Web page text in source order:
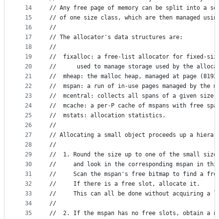
14
15
16
17
18
19
20
21
22
23
24
25
26
27
28
29
30
31
32
33
34
35
// Any free page of memory can be split into a
// of one size class, which are then managed
//
// The allocator's data structures are:
//
//	fixalloc: a free-list allocator for fixed-
//		used to manage storage used by the
//	mheap: the malloc heap, managed at page
//	mspan: a run of in-use pages managed by the
//	mcentral: collects all spans of a given size
//	mcache: a per-P cache of mspans with free
//	mstats: allocation statistics.
//
// Allocating a small object proceeds up a
//
//	1. Round the size up to one of the small
//	   and look in the corresponding mspan in
//	   Scan the mspan's free bitmap to find a
//	   If there is a free slot, allocate it.
//	   This can all be done without acquiring a
//
//	2. If the mspan has no free slots, obtain a